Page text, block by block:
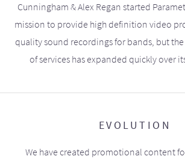
Cunningham & Alex Regan started
mission to provide high definition video
quality sound recordings for bands, but
of services has expanded quickly over
EVOLUTION
We have created promotional content